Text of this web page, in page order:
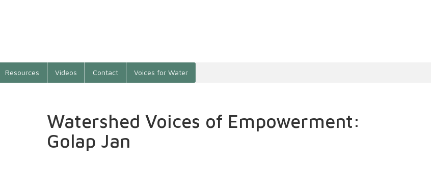
Resources Videos Contact Voices for Water
Watershed Voices of Empowerment:
Golap Jan